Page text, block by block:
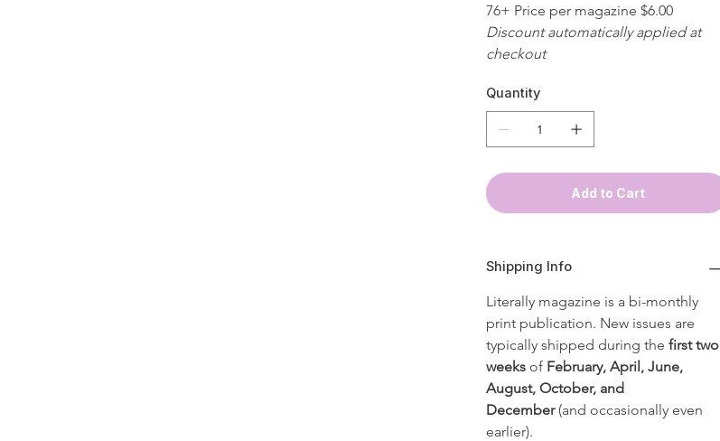
76+ Price per magazine $6.00
Discount automatically applied at
checkout
Quantity
Add to Cart
Shipping Info
Literally magazine is a bi-monthly
print publication. New issues are
typically shipped during the first two
weeks of February, April, June,
August, October, and
December (and occasionally even
earlier).